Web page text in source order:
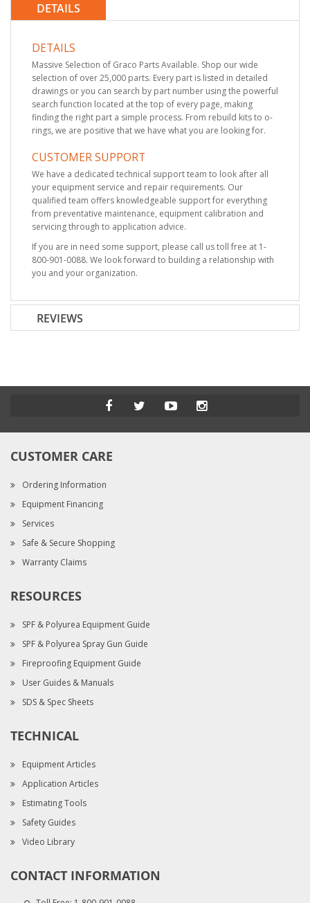
DETAILS
DETAILS
Massive Selection of Graco Parts Available. Shop our wide
selection of over 25,000 parts. Every part is listed in detailed
drawings or you can search by part number using the powerful
search function located at the top of every page, making
finding the right part a simple process. From rebuild kits to o-
rings, we are positive that we have what you are looking for.
CUSTOMER SUPPORT
We have a dedicated technical support team to look after all
your equipment service and repair requirements. Our
qualified team offers knowledgeable support for everything
from preventative maintenance, equipment calibration and
servicing through to application advice.
If you are in need some support, please call us toll free at 1-
800-901-0088. We look forward to building a relationship with
you and your organization.
REVIEWS
CUSTOMER CARE
Ordering Information
Equipment Financing
Services
Safe & Secure Shopping
Warranty Claims
RESOURCES
SPF & Polyurea Equipment Guide
SPF & Polyurea Spray Gun Guide
Fireproofing Equipment Guide
User Guides & Manuals
SDS & Spec Sheets
TECHNICAL
Equipment Articles
Application Articles
Estimating Tools
Safety Guides
Video Library
CONTACT INFORMATION